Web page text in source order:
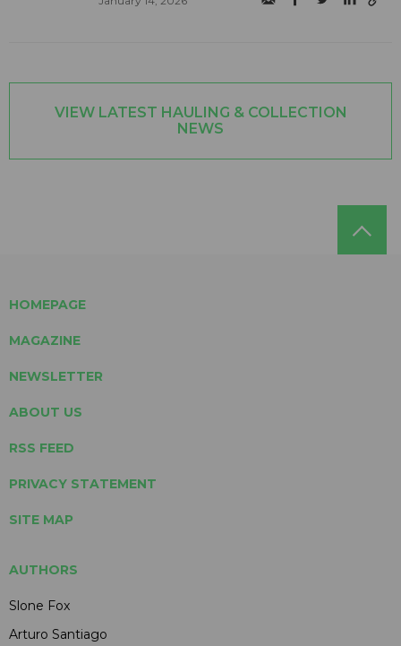
VIEW LATEST HAULING & COLLECTION
NEWS
HOMEPAGE
MAGAZINE
NEWSLETTER
ABOUT US
RSS FEED
PRIVACY STATEMENT
SITE MAP
AUTHORS
Slone Fox
Arturo Santiago